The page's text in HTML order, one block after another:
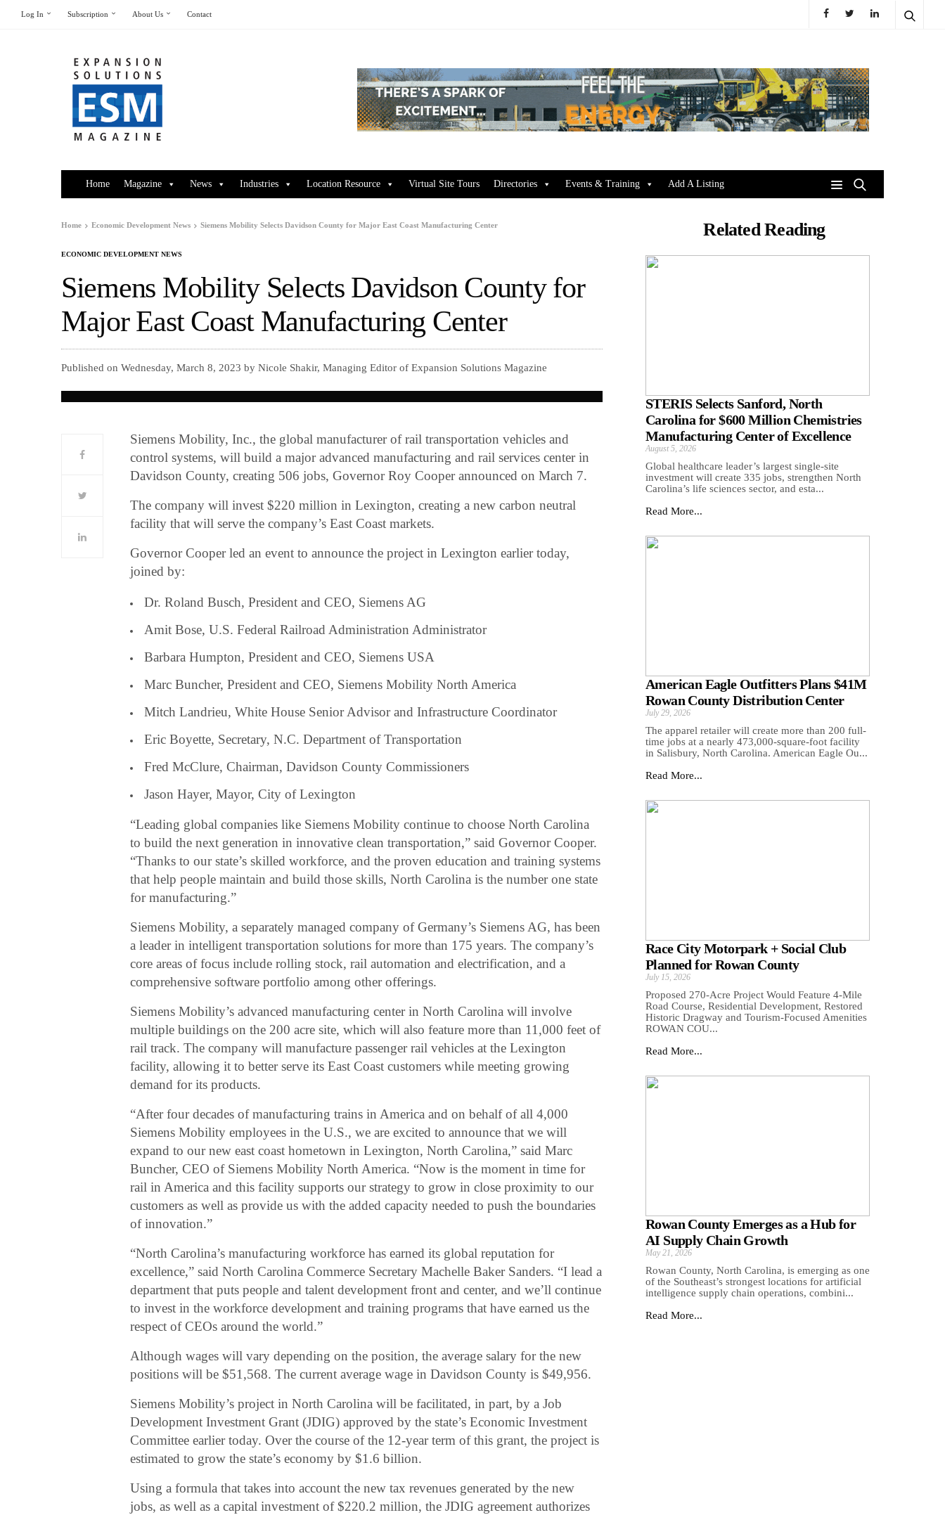
Log In Subscription About Us Contact
Home Magazine News Industries Location Resource Virtual Site Tours Directories Events & Training Add A Listing
Home Economic Development News Siemens Mobility Selects Davidson County for Major East Coast Manufacturing Center
ECONOMIC DEVELOPMENT NEWS
Siemens Mobility Selects Davidson County for
Major East Coast Manufacturing Center
Published on Wednesday, March 8, 2023 by Nicole Shakir, Managing Editor of Expansion Solutions Magazine
Siemens Mobility, Inc., the global manufacturer of rail transportation vehicles and
control systems, will build a major advanced manufacturing and rail services center in
Davidson County, creating 506 jobs, Governor Roy Cooper announced on March 7.
The company will invest $220 million in Lexington, creating a new carbon neutral
facility that will serve the company’s East Coast markets.
Governor Cooper led an event to announce the project in Lexington earlier today,
joined by:
Dr. Roland Busch, President and CEO, Siemens AG
Amit Bose, U.S. Federal Railroad Administration Administrator
Barbara Humpton, President and CEO, Siemens USA
Marc Buncher, President and CEO, Siemens Mobility North America
Mitch Landrieu, White House Senior Advisor and Infrastructure Coordinator
Eric Boyette, Secretary, N.C. Department of Transportation
Fred McClure, Chairman, Davidson County Commissioners
Jason Hayer, Mayor, City of Lexington
“Leading global companies like Siemens Mobility continue to choose North Carolina
to build the next generation in innovative clean transportation,” said Governor Cooper.
“Thanks to our state’s skilled workforce, and the proven education and training systems
that help people maintain and build those skills, North Carolina is the number one state
for manufacturing.”
Siemens Mobility, a separately managed company of Germany’s Siemens AG, has been
a leader in intelligent transportation solutions for more than 175 years. The company’s
core areas of focus include rolling stock, rail automation and electrification, and a
comprehensive software portfolio among other offerings.
Siemens Mobility’s advanced manufacturing center in North Carolina will involve
multiple buildings on the 200 acre site, which will also feature more than 11,000 feet of
rail track. The company will manufacture passenger rail vehicles at the Lexington
facility, allowing it to better serve its East Coast customers while meeting growing
demand for its products.
“After four decades of manufacturing trains in America and on behalf of all 4,000
Siemens Mobility employees in the U.S., we are excited to announce that we will
expand to our new east coast hometown in Lexington, North Carolina,” said Marc
Buncher, CEO of Siemens Mobility North America. “Now is the moment in time for
rail in America and this facility supports our strategy to grow in close proximity to our
customers as well as provide us with the added capacity needed to push the boundaries
of innovation.”
“North Carolina’s manufacturing workforce has earned its global reputation for
excellence,” said North Carolina Commerce Secretary Machelle Baker Sanders. “I lead a
department that puts people and talent development front and center, and we’ll continue
to invest in the workforce development and training programs that have earned us the
respect of CEOs around the world.”
Although wages will vary depending on the position, the average salary for the new
positions will be $51,568. The current average wage in Davidson County is $49,956.
Siemens Mobility’s project in North Carolina will be facilitated, in part, by a Job
Development Investment Grant (JDIG) approved by the state’s Economic Investment
Committee earlier today. Over the course of the 12-year term of this grant, the project is
estimated to grow the state’s economy by $1.6 billion.
Using a formula that takes into account the new tax revenues generated by the new
jobs, as well as a capital investment of $220.2 million, the JDIG agreement authorizes
Related Reading
STERIS Selects Sanford, North
Carolina for $600 Million Chemistries
Manufacturing Center of Excellence
August 5, 2026
Global healthcare leader’s largest single-site
investment will create 335 jobs, strengthen North
Carolina’s life sciences sector, and esta...
Read More...
American Eagle Outfitters Plans $41M
Rowan County Distribution Center
July 29, 2026
The apparel retailer will create more than 200 full-
time jobs at a nearly 473,000-square-foot facility
in Salisbury, North Carolina. American Eagle Ou...
Read More...
Race City Motorpark + Social Club
Planned for Rowan County
July 15, 2026
Proposed 270-Acre Project Would Feature 4-Mile
Road Course, Residential Development, Restored
Historic Dragway and Tourism-Focused Amenities
ROWAN COU...
Read More...
Rowan County Emerges as a Hub for
AI Supply Chain Growth
May 21, 2026
Rowan County, North Carolina, is emerging as one
of the Southeast’s strongest locations for artificial
intelligence supply chain operations, combini...
Read More...